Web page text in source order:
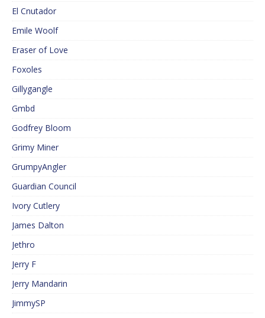
El Cnutador
Emile Woolf
Eraser of Love
Foxoles
Gillygangle
Gmbd
Godfrey Bloom
Grimy Miner
GrumpyAngler
Guardian Council
Ivory Cutlery
James Dalton
Jethro
Jerry F
Jerry Mandarin
JimmySP